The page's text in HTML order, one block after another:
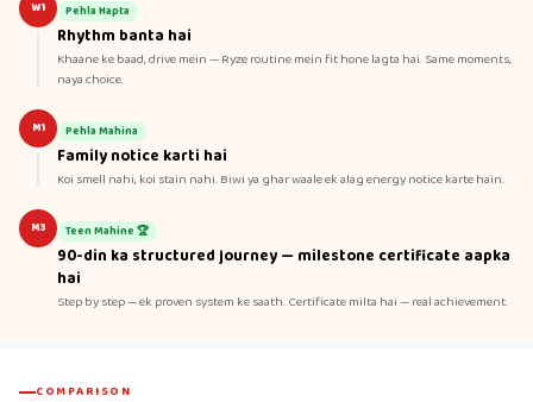
W1 Pehla Hapta
Rhythm banta hai
Khaane ke baad, drive mein — Ryze routine mein fit hone lagta hai. Same moments,
naya choice.
M1 Pehla Mahina
Family notice karti hai
Koi smell nahi, koi stain nahi. Biwi ya ghar waale ek alag energy notice karte hain.
M3 Teen Mahine 🏆
90-din ka structured journey — milestone certificate aapka
hai
Step by step — ek proven system ke saath. Certificate milta hai — real achievement.
COMPARISON